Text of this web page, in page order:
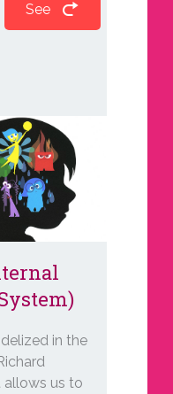
See
in the
allows us to